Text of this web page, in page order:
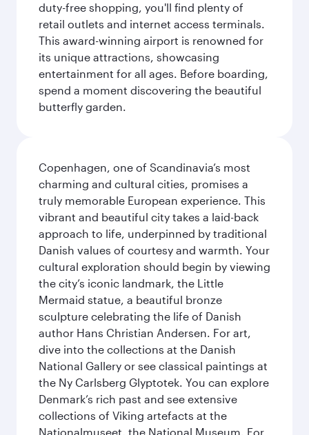
duty-free shopping, you'll find plenty of
retail outlets and internet access terminals.
This award-winning airport is renowned for
its unique attractions, showcasing
entertainment for all ages. Before boarding,
spend a moment discovering the beautiful
butterfly garden.
Copenhagen, one of Scandinavia’s most
charming and cultural cities, promises a
truly memorable European experience. This
vibrant and beautiful city takes a laid-back
approach to life, underpinned by traditional
Danish values of courtesy and warmth. Your
cultural exploration should begin by viewing
the city’s iconic landmark, the Little
Mermaid statue, a beautiful bronze
sculpture celebrating the life of Danish
author Hans Christian Andersen. For art,
dive into the collections at the Danish
National Gallery or see classical paintings at
the Ny Carlsberg Glyptotek. You can explore
Denmark’s rich past and see extensive
collections of Viking artefacts at the
Nationalmuseet, the National Museum. For